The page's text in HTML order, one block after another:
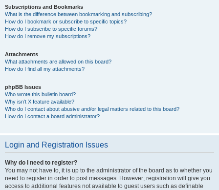
Subscriptions and Bookmarks
What is the difference between bookmarking and subscribing?
How do I bookmark or subscribe to specific topics?
How do I subscribe to specific forums?
How do I remove my subscriptions?
Attachments
What attachments are allowed on this board?
How do I find all my attachments?
phpBB Issues
Who wrote this bulletin board?
Why isn’t X feature available?
Who do I contact about abusive and/or legal matters related to this board?
How do I contact a board administrator?
Login and Registration Issues
Why do I need to register?
You may not have to, it is up to the administrator of the board as to whether you
need to register in order to post messages. However; registration will give you
access to additional features not available to guest users such as definable